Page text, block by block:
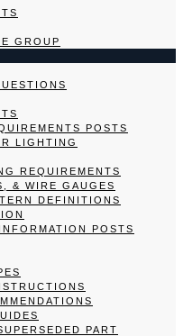
GROUP
POSTS
LIGHTING
REQUIREMENTS
& WIRE GAUGES
DEFINITIONS
POSTS
PART